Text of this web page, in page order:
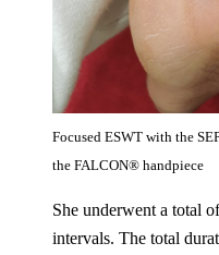
Focused ESWT with the
the FALCON® handpiece
She underwent a total
intervals. The total